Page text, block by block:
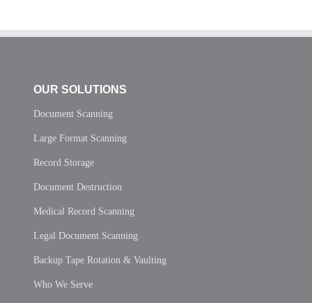
OUR SOLUTIONS
Document Scanning
Large Format Scanning
Record Storage
Document Destruction
Medical Record Scanning
Legal Document Scanning
Backup Tape Rotation & Vaulting
Who We Serve